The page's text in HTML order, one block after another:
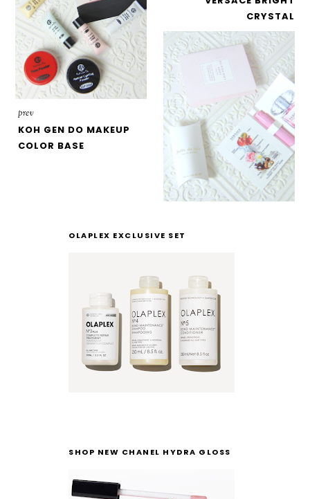
prev
KOH GEN DO MAKEUP
COLOR BASE
CRYSTAL
OLAPLEX EXCLUSIVE SET
SHOP NEW CHANEL HYDRA GLOSS